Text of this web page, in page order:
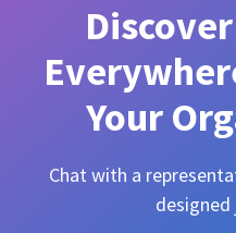
Your
Chat with a